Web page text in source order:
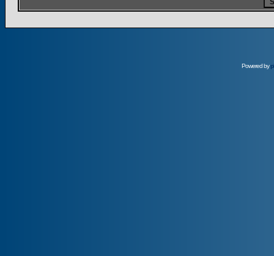
Powered by